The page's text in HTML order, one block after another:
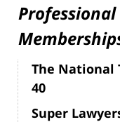
The National
40
Super